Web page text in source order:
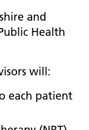
and
Health
will:
each patient